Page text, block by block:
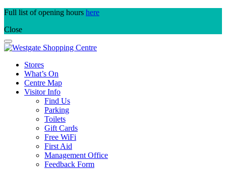
Skip
content
Full list of opening hours here
Close
Stores
What’s On
Centre Map
Visitor Info
Find Us
Parking
Toilets
Gift Cards
Free WiFi
First Aid
Management Office
Feedback Form